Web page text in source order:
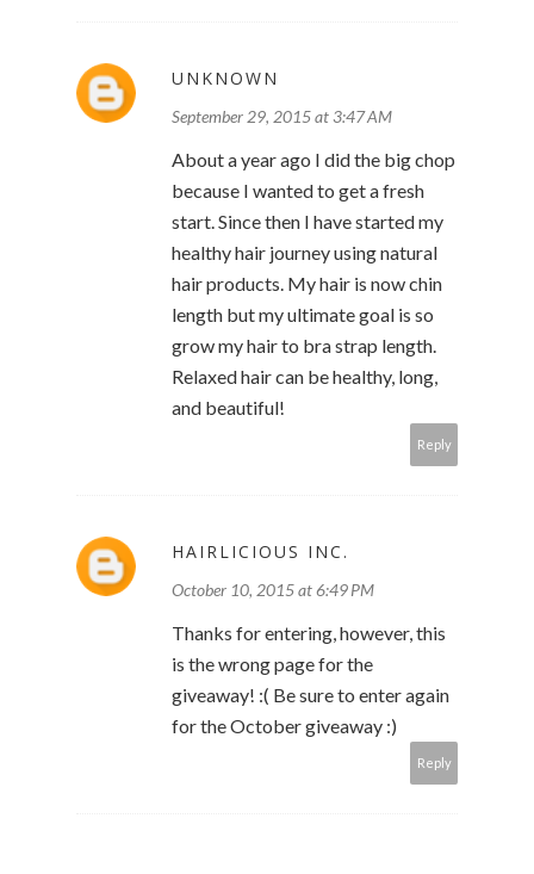
UNKNOWN
September 29, 2015 at 3:47 AM
About a year ago I did the big chop
because I wanted to get a fresh
start. Since then I have started my
healthy hair journey using natural
hair products. My hair is now chin
length but my ultimate goal is so
grow my hair to bra strap length.
Relaxed hair can be healthy, long,
and beautiful!
Reply
HAIRLICIOUS INC.
October 10, 2015 at 6:49 PM
Thanks for entering, however, this
is the wrong page for the
giveaway! :( Be sure to enter again
for the October giveaway :)
Reply